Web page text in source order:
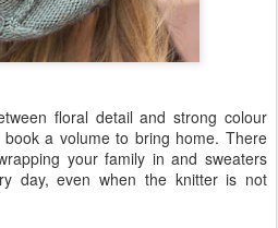
floral detail and strong colour
a volume to bring home. There
your family in and sweaters
day, even when the knitter is not